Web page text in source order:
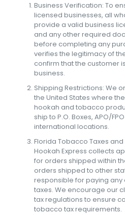
Business Verification: To
licensed businesses, all
provide a valid business
and any other required
before completing any
verifies the legitimacy of
confirm that the customer
business.
Shipping Restrictions: We
the United States where
hookah and tobacco
ship to P.O. Boxes, APO/
international locations.
Florida Tobacco Taxes
Hookah Express collects
for orders shipped within
orders shipped to other
responsible for paying
taxes. We encourage our
tax regulations to ensure
tobacco tax requirements.